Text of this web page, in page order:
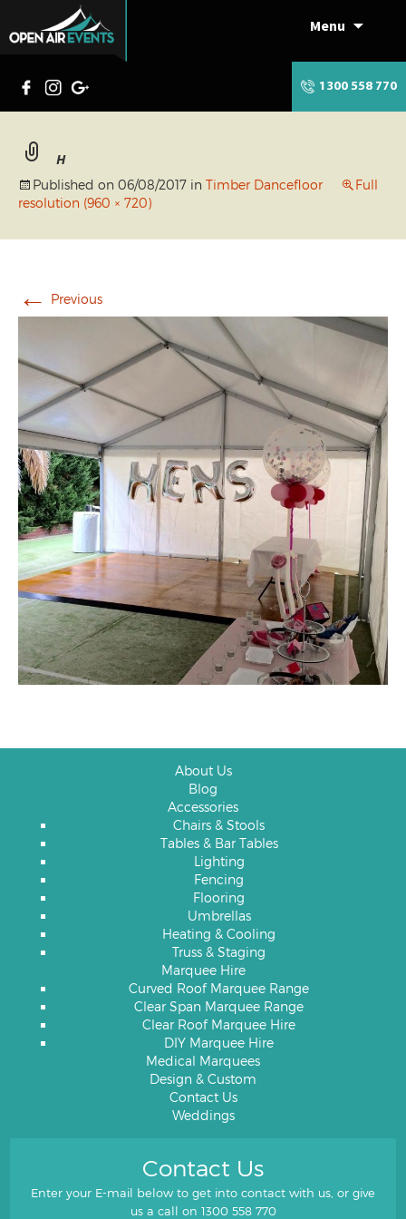
Menu
content
1300 558 770
H
Published on 06/08/2017 in Timber Dancefloor
Full
resolution (960 × 720)
← Previous
About Us
Blog
Accessories
Chairs & Stools
Tables & Bar Tables
Lighting
Fencing
Flooring
Umbrellas
Heating & Cooling
Truss & Staging
Marquee Hire
Curved Roof Marquee Range
Clear Span Marquee Range
Clear Roof Marquee Hire
DIY Marquee Hire
Medical Marquees
Design & Custom
Contact Us
Weddings
Contact Us
Enter your E-mail below to get into contact with us, or give
us a call on 1300 558 770